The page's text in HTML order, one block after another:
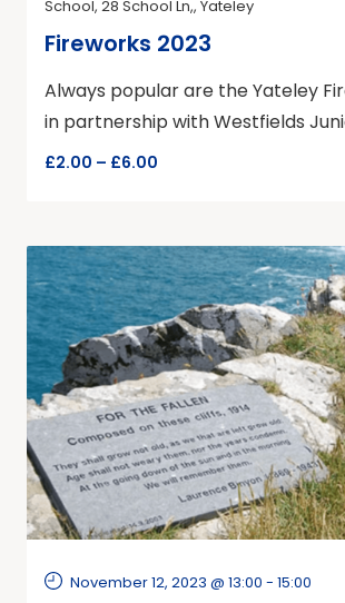
Fireworks 2023
School, 28 School Ln,, Yateley
Always popular are the Yateley
in partnership with Westfields
£2.00 – £6.00
November 12, 2023 @ 13:00 - 15:00